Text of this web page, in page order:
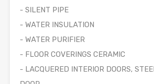
- SILENT PIPE
- WATER INSULATION
- WATER PURIFIER
- FLOOR COVERINGS CERAMIC
- LACQUERED INTERIOR DOORS,